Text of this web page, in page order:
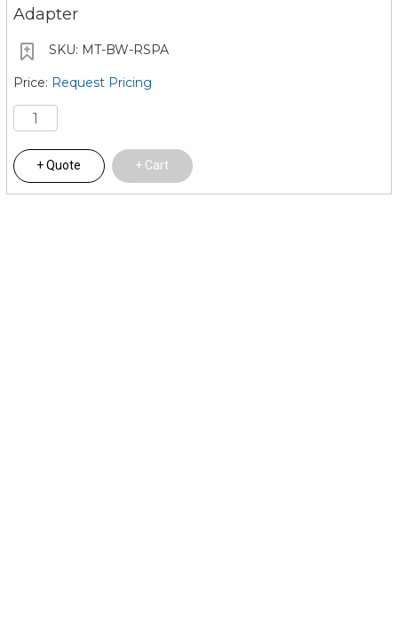
Adapter
MT-BW-RSPA
Request Pricing
Quote Cart